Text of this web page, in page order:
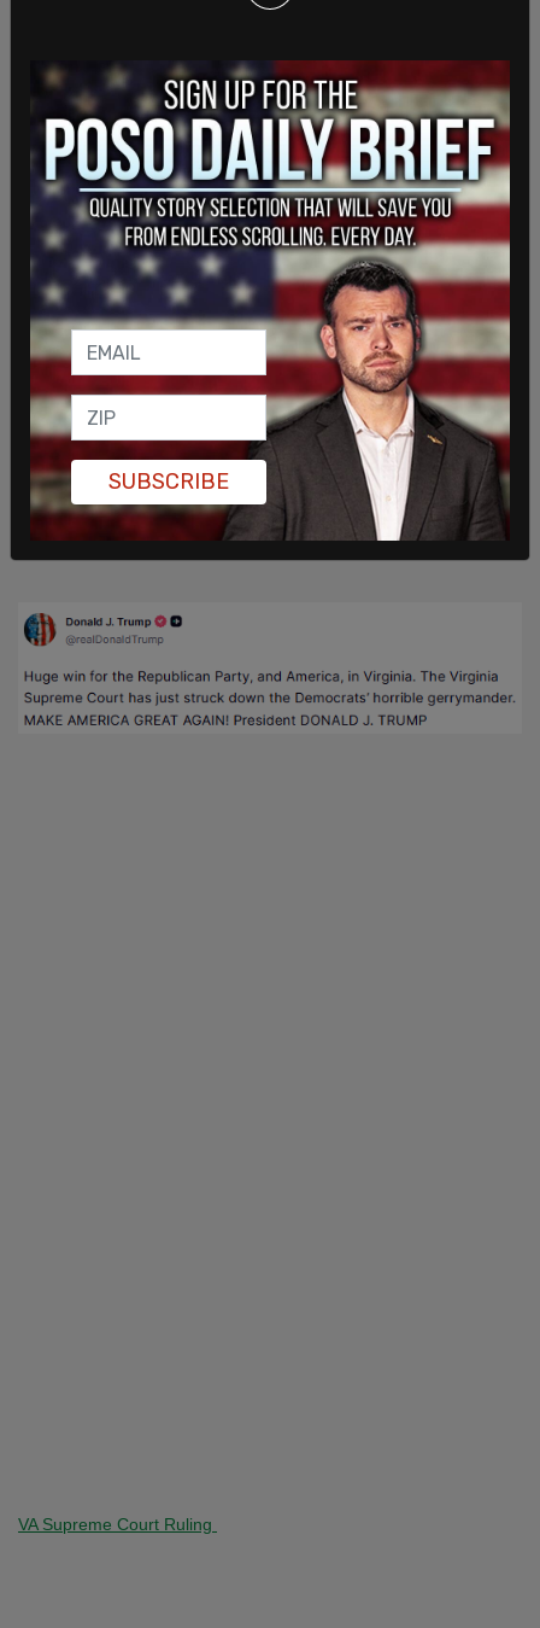
VA Supreme Court Ruling
SUBSCRIBE